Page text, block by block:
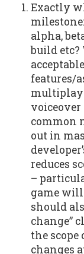
Exactly
alpha,
build etc?
features/
voiceover
common
out in
reduces
–
game
should
change”
the
changes